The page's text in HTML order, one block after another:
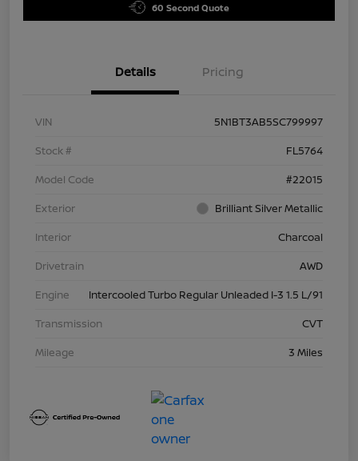
60 Second Quote
Details Pricing
VIN
5N1BT3AB5SC799997
Stock #
FL5764
Model Code
#22015
Exterior
Brilliant Silver Metallic
Interior
Charcoal
Drivetrain
AWD
Engine
Intercooled Turbo Regular Unleaded I-3 1.5 L/91
Transmission
CVT
Mileage
3 Miles